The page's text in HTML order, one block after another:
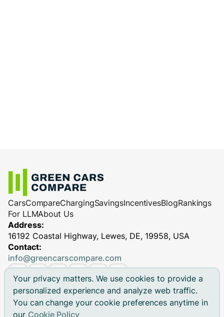
Your privacy matters. We use cookies to provide a
personalized experience and analyze web traffic.
You can change your cookie preferences anytime in
our Cookie Policy
CarsCompareChargingSavingsIncentivesBlogRankings
For LLMAbout Us
Address:
16192 Coastal Highway, Lewes, DE, 19958, USA
Contact:
info@greencarscompare.com
© 2026 Green Cars Compare Inc. All rights reserved.